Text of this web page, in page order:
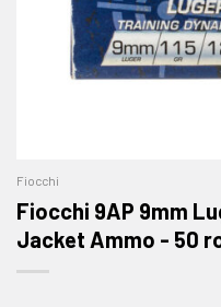
Fiocchi
Fiocchi 9AP 9mm
Jacket Ammo - 50